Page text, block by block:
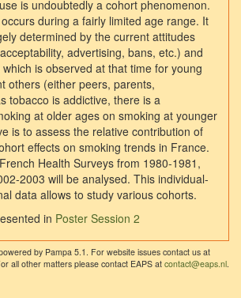
is undoubtedly a cohort phenomenon.
during a fairly limited age range. It
determined by the current attitudes
advertising, bans, etc.) and
is observed at that time for young
others (either peers, parents,
tobacco is addictive, there is a
at older ages on smoking at younger
is to assess the relative contribution of
effects on smoking trends in France.
Health Surveys from 1980-1981,
2003 will be analysed. This individual-
data allows to study various cohorts.
in Poster Session 2
by Pampa 5.1. For website issues contact us at
all other matters please contact EAPS at contact@eaps.nl